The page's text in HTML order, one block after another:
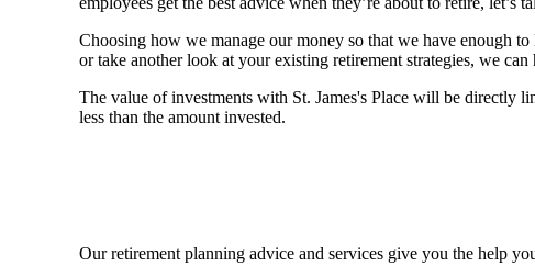
Choosing how we manage our money so that we have enough
or take another look at your existing retirement strategies, we
The value of investments with St. James's Place will be directly
less than the amount invested.
Our retirement planning advice and services give you the help